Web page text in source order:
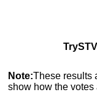
Note:These results
show how the votes